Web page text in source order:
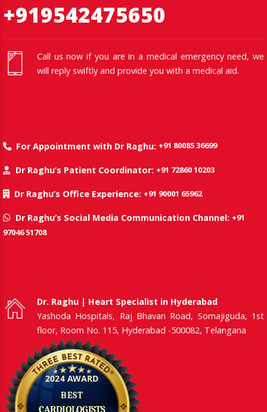
+919542475650
Call us now if you are in a medical emergency need, we
will reply swiftly and provide you with a medical aid.
For Appointment with Dr Raghu: +91 80085 36699
Dr Raghu’s Patient Coordinator: +91 72860 10203
Dr Raghu’s Office Experience: +91 90001 65962
Dr Raghu’s Social Media Communication Channel: +91
97046 51708
Dr. Raghu | Heart Specialist in Hyderabad
Yashoda Hospitals, Raj Bhavan Road, Somajiguda, 1st
floor, Room No. 115, Hyderabad -500082, Telangana